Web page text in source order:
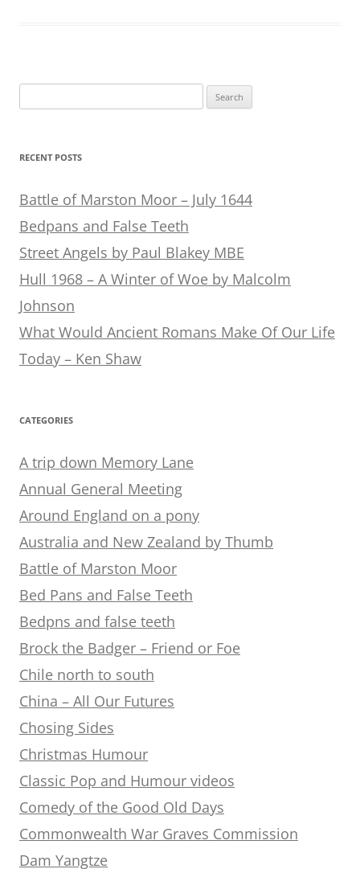
for:
RECENT POSTS
Battle of Marston Moor – July 1644
Bedpans and False Teeth
Street Angels by Paul Blakey MBE
Hull 1968 – A Winter of Woe by Malcolm
Johnson
What Would Ancient Romans Make Of Our Life
Today – Ken Shaw
CATEGORIES
A trip down Memory Lane
Annual General Meeting
Around England on a pony
Australia and New Zealand by Thumb
Battle of Marston Moor
Bed Pans and False Teeth
Bedpns and false teeth
Brock the Badger – Friend or Foe
Chile north to south
China – All Our Futures
Chosing Sides
Christmas Humour
Classic Pop and Humour videos
Comedy of the Good Old Days
Commonwealth War Graves Commission
Dam Yangtze